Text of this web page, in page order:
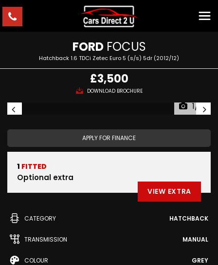
FORDFOCUS
Hatchback 1.6 TDCi Zetec Euro 5 (s/s) 5dr (2012/12)
£3,500
DOWNLOAD BROCHURE
1/3
APPLY FOR FINANCE
1 FITTED
Optional extra
VIEW EXTRA
CATEGORY HATCHBACK
TRANSMISSION MANUAL
COLOUR GREY